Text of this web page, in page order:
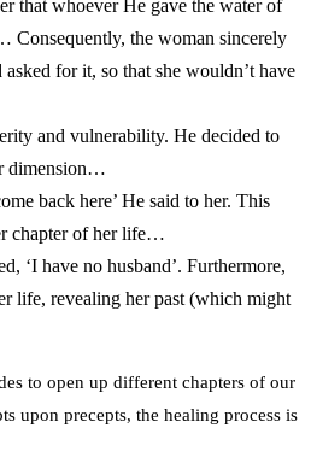
that whoever He gave the water of
Consequently, the woman sincerely
asked for it, so that she wouldn’t have
and vulnerability. He decided to
dimension…
back here’ He said to her. This
chapter of her life…
‘I have no husband’. Furthermore,
life, revealing her past (which might
to open up different chapters of our
upon precepts, the healing process is